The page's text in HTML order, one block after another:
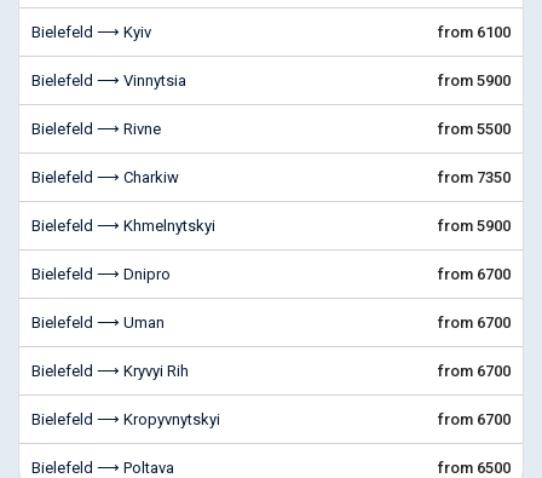
Bielefeld ⟶ Kyiv from 6100
Bielefeld ⟶ Vinnytsia from 5900
Bielefeld ⟶ Rivne from 5500
Bielefeld ⟶ Charkiw from 7350
Bielefeld ⟶ Khmelnytskyi from 5900
Bielefeld ⟶ Dnipro from 6700
Bielefeld ⟶ Uman from 6700
Bielefeld ⟶ Kryvyi Rih from 6700
Bielefeld ⟶ Kropyvnytskyi from 6700
Bielefeld ⟶ Poltava from 6500